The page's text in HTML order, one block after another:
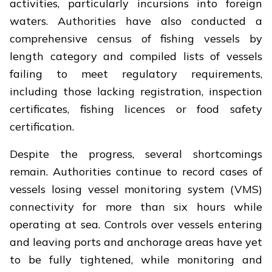
activities, particularly incursions into foreign
waters. Authorities have also conducted a
comprehensive census of fishing vessels by
length category and compiled lists of vessels
failing to meet regulatory requirements,
including those lacking registration, inspection
certificates, fishing licences or food safety
certification.
Despite the progress, several shortcomings
remain. Authorities continue to record cases of
vessels losing vessel monitoring system (VMS)
connectivity for more than six hours while
operating at sea. Controls over vessels entering
and leaving ports and anchorage areas have yet
to be fully tightened, while monitoring and